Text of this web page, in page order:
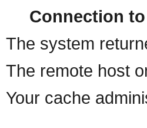
Connection to
The system
The remote host
Your cache